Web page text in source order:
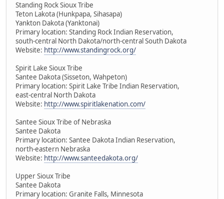
Standing Rock Sioux Tribe
Teton Lakota (Hunkpapa, Sihasapa)
Yankton Dakota (Yanktonai)
Primary location: Standing Rock Indian Reservation,
south-central North Dakota/north-central South Dakota
Website: http://www.standingrock.org/
Spirit Lake Sioux Tribe
Santee Dakota (Sisseton, Wahpeton)
Primary location: Spirit Lake Tribe Indian Reservation,
east-central North Dakota
Website: http://www.spiritlakenation.com/
Santee Sioux Tribe of Nebraska
Santee Dakota
Primary location: Santee Dakota Indian Reservation,
north-eastern Nebraska
Website: http://www.santeedakota.org/
Upper Sioux Tribe
Santee Dakota
Primary location: Granite Falls, Minnesota